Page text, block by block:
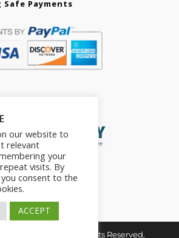
Safe Payments
The2in1Store. All Rights Reserved.
our website to
relevant
your
visits. By
you consent to the
ACCEPT